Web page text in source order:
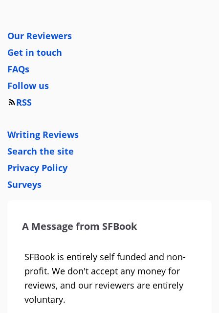
Our Reviewers
Get in touch
FAQs
Follow us
RSS
Writing Reviews
Search the site
Privacy Policy
Surveys
A Message from SFBook
SFBook is entirely self funded and non-
profit. We don't accept any money for
reviews, and our reviewers are entirely
voluntary.